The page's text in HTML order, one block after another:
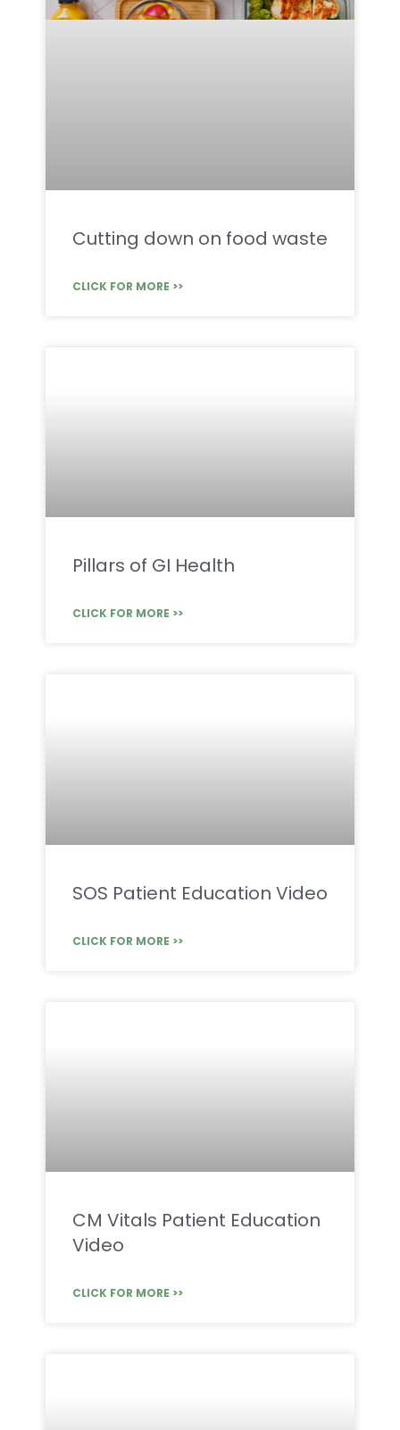
Cutting down on food waste
CLICK FOR MORE >>
Pillars of GI Health
CLICK FOR MORE >>
SOS Patient Education Video
CLICK FOR MORE >>
CM Vitals Patient Education
Video
CLICK FOR MORE >>